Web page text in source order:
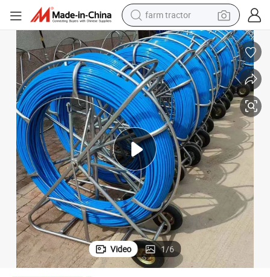
farm tractor
dirt bike
crawler excavator
man watch
human hair wig
wheel loader
living room sofa
running shoe
Movable Electric Drive Cable Puller, FRP Pusher Fiberglass GRP Duct
Video 1/6